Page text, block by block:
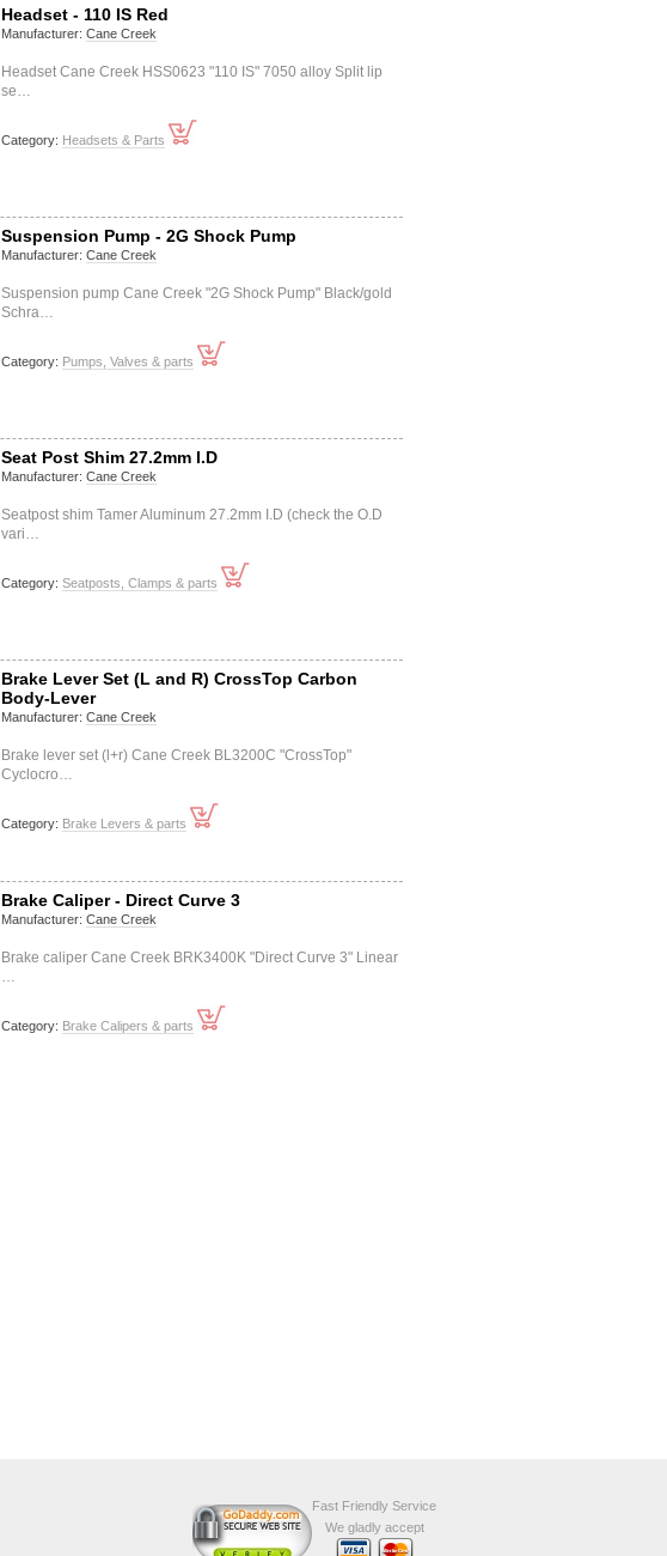
Headset - 110 IS Red
Manufacturer:Cane Creek
Headset Cane Creek HSS0623 "110 IS" 7050 alloy Split lip
se…
Category: Headsets & Parts
Suspension Pump - 2G Shock Pump
Manufacturer:Cane Creek
Suspension pump Cane Creek "2G Shock Pump" Black/gold
Schra…
Category: Pumps, Valves & parts
Seat Post Shim 27.2mm I.D
Manufacturer:Cane Creek
Seatpost shim Tamer Aluminum 27.2mm I.D (check the O.D
vari…
Category:Seatposts, Clamps & parts
Brake Lever Set (L and R) CrossTop Carbon
Body-Lever
Manufacturer:Cane Creek
Brake lever set (l+r) Cane Creek BL3200C "CrossTop"
Cyclocro…
Category: Brake Levers & parts
Brake Caliper - Direct Curve 3
Manufacturer:Cane Creek
Brake caliper Cane Creek BRK3400K "Direct Curve 3" Linear
…
Category: Brake Calipers & parts
Fast Friendly Service
We gladly accept